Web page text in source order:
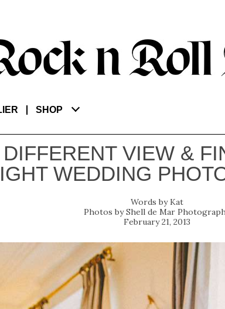
SHOP
VIEW &
WEDDING
Kat
Shell de Mar
February 21, 2013